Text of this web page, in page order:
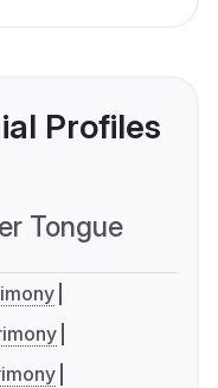
Profiles
Tongue